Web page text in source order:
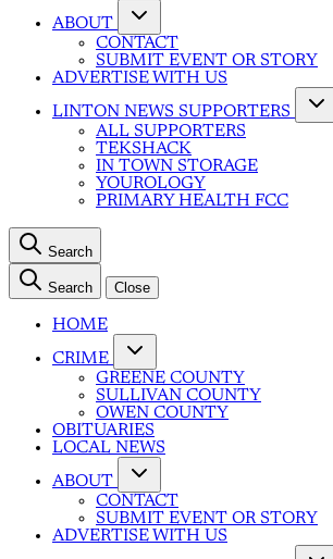
ABOUT
CONTACT
SUBMIT EVENT OR STORY
ADVERTISE WITH US
LINTON NEWS SUPPORTERS
ALL SUPPORTERS
TEKSHACK
IN TOWN STORAGE
YOUROLOGY
PRIMARY HEALTH FCC
Search
Search Close
HOME
CRIME
GREENE COUNTY
SULLIVAN COUNTY
OWEN COUNTY
OBITUARIES
LOCAL NEWS
ABOUT
CONTACT
SUBMIT EVENT OR STORY
ADVERTISE WITH US